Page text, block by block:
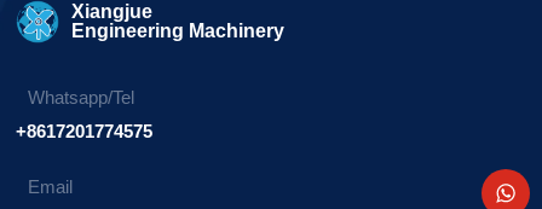
Xiangjue
Engineering Machinery
Whatsapp/Tel
+8617201774575
Email